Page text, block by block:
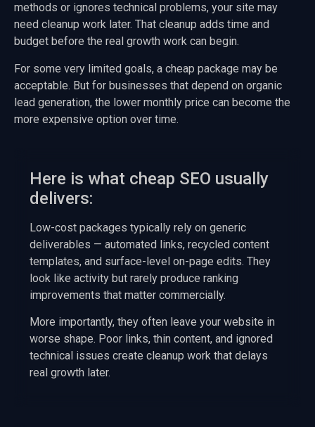
methods or ignores technical problems, your site may
need cleanup work later. That cleanup adds time and
budget before the real growth work can begin.
For some very limited goals, a cheap package may be
acceptable. But for businesses that depend on organic
lead generation, the lower monthly price can become the
more expensive option over time.
Here is what cheap SEO usually
delivers:
Low-cost packages typically rely on generic
deliverables — automated links, recycled content
templates, and surface-level on-page edits. They
look like activity but rarely produce ranking
improvements that matter commercially.
More importantly, they often leave your website in
worse shape. Poor links, thin content, and ignored
technical issues create cleanup work that delays
real growth later.